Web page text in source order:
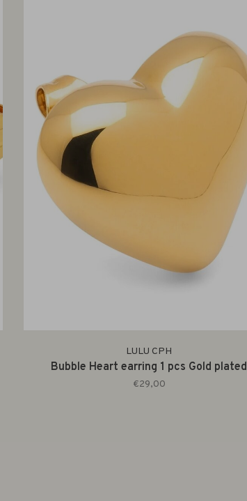
LULU CPH
Bubble Heart earring 1 pcs Gold plated
€29,00